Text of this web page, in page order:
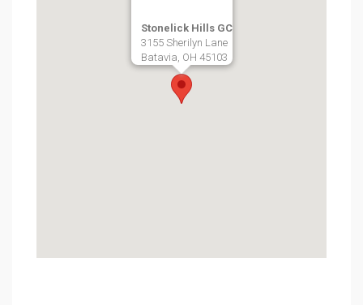
Stonelick Hills GC
3155 Sherilyn Lane
Batavia, OH 45103